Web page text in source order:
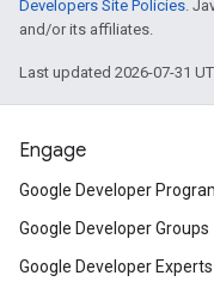
Developers Site Policies.
and/or its affiliates.
Last updated 2026-07-31
Engage
Google Developer
Google Developer Groups
Google Developer Experts